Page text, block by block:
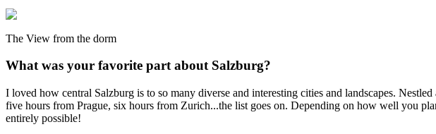
The View from the dorm
What was your favorite part about Salzburg?
I loved how central Salzburg is to so many diverse and interesting cities and landscapes.
five hours from Prague, six hours from Zurich...the list goes on. Depending on how well you
entirely possible!